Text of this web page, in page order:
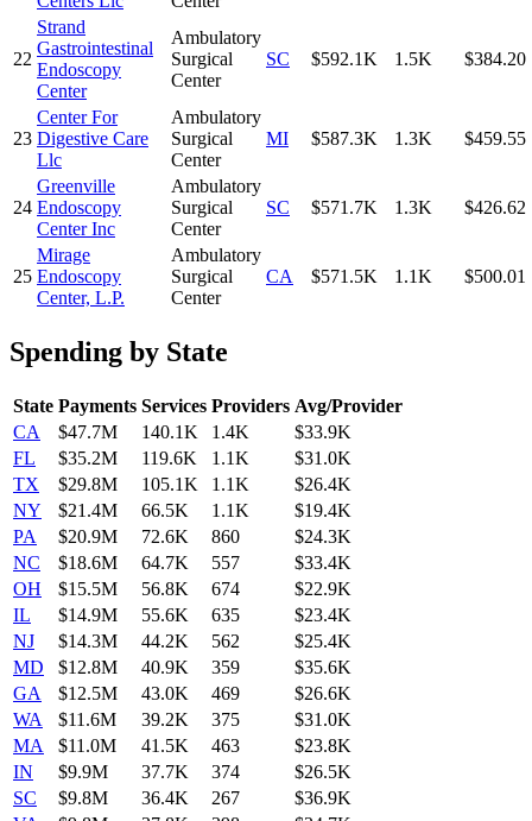
22
Strand
Gastrointestinal
Endoscopy
Center
Ambulatory
Surgical
Center
SC $592.1K 1.5K $384.20
23
Center For
Digestive Care
Llc
Ambulatory
Surgical
Center
MI $587.3K 1.3K $459.55
24
Greenville
Endoscopy
Center Inc
Ambulatory
Surgical
Center
SC $571.7K 1.3K $426.62
25
Mirage
Endoscopy
Center, L.P.
Ambulatory
Surgical
Center
CA $571.5K 1.1K $500.01
Spending by State
State Payments Services Providers Avg/Provider
CA
$47.7M 140.1K 1.4K
$33.9K
FL
$35.2M 119.6K 1.1K
$31.0K
TX
$29.8M 105.1K 1.1K
$26.4K
NY
$21.4M 66.5K 1.1K
$19.4K
PA
$20.9M 72.6K 860
$24.3K
NC
$18.6M 64.7K 557
$33.4K
OH
$15.5M 56.8K 674
$22.9K
IL
$14.9M 55.6K 635
$23.4K
NJ
$14.3M 44.2K 562
$25.4K
MD
$12.8M 40.9K 359
$35.6K
GA
$12.5M 43.0K 469
$26.6K
WA
$11.6M 39.2K 375
$31.0K
MA
$11.0M 41.5K 463
$23.8K
IN
$9.9M 37.7K 374
$26.5K
SC
$9.8M 36.4K 267
$36.9K